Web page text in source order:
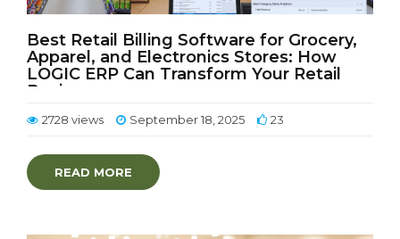
Best Retail Billing Software for Grocery,
Apparel, and Electronics Stores: How
LOGIC ERP Can Transform Your Retail
Business
2728 views September 18, 2025 23
READ MORE